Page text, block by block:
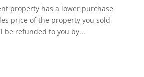
property has a lower purchase
price of the property you sold,
be refunded to you by...